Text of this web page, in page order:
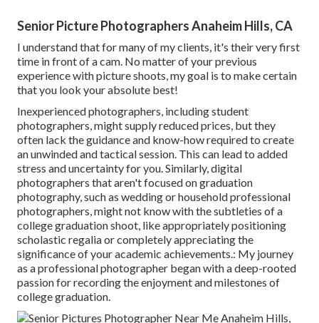
Senior Picture Photographers Anaheim Hills, CA
I understand that for many of my clients, it's their very first
time in front of a cam. No matter of your previous
experience with picture shoots, my goal is to make certain
that you look your absolute best!
Inexperienced photographers, including student
photographers, might supply reduced prices, but they
often lack the guidance and know-how required to create
an unwinded and tactical session. This can lead to added
stress and uncertainty for you. Similarly, digital
photographers that aren't focused on graduation
photography, such as wedding or household professional
photographers, might not know with the subtleties of a
college graduation shoot, like appropriately positioning
scholastic regalia or completely appreciating the
significance of your academic achievements.: My journey
as a professional photographer began with a deep-rooted
passion for recording the enjoyment and milestones of
college graduation.